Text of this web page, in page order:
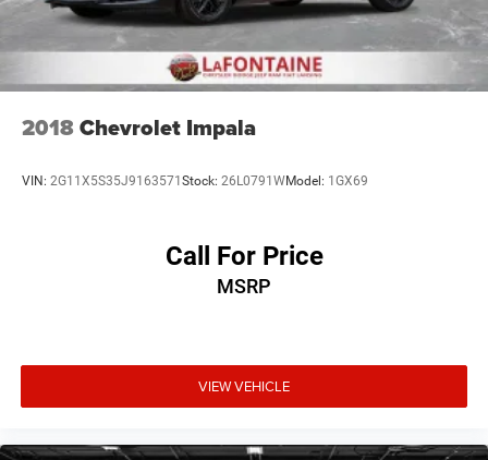
2018Chevrolet Impala
VIN: 2G11X5S35J9163571 Stock: 26L0791WModel: 1GX69
Call For Price
MSRP
VIEW VEHICLE